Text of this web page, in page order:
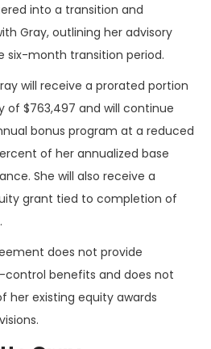
into a transition and
Gray, outlining her advisory
six-month transition period.
will receive a prorated portion
of $763,497 and will continue
bonus program at a reduced
of her annualized base
She will also receive a
grant tied to completion of
does not provide
benefits and does not
her existing equity awards